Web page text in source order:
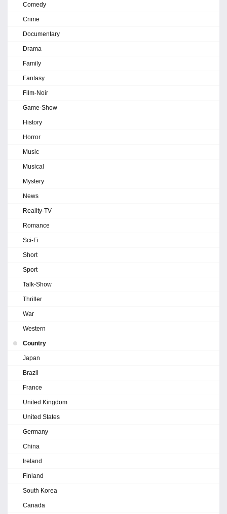
Comedy
Crime
Documentary
Drama
Family
Fantasy
Film-Noir
Game-Show
History
Horror
Music
Musical
Mystery
News
Reality-TV
Romance
Sci-Fi
Short
Sport
Talk-Show
Thriller
War
Western
Country
Japan
Brazil
France
United Kingdom
United States
Germany
China
Ireland
Finland
South Korea
Canada